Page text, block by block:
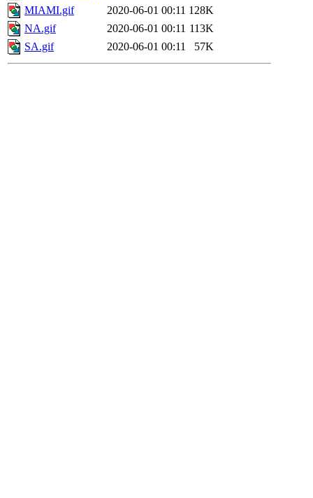
MIAMI.gif
2020-06-01 00:11 128K
NA.gif
2020-06-01 00:11 113K
SA.gif
2020-06-01 00:11 57K